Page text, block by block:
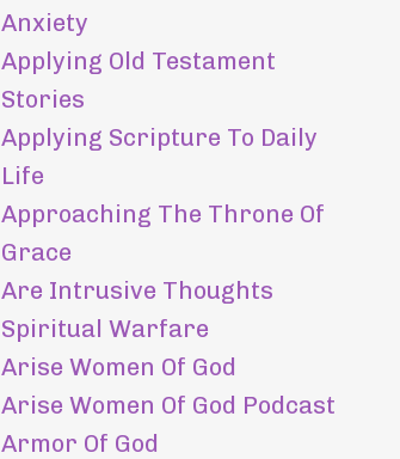
Anxiety
Applying Old Testament
Stories
Applying Scripture To Daily
Life
Approaching The Throne Of
Grace
Are Intrusive Thoughts
Spiritual Warfare
Arise Women Of God
Arise Women Of God Podcast
Armor Of God